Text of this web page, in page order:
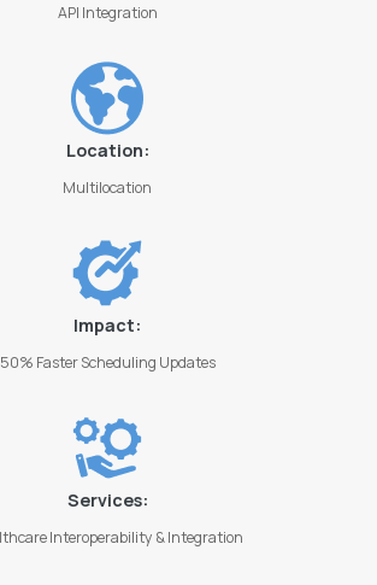
API Integration
Location:
Multilocation
Impact:
50% Faster Scheduling Updates
Services:
Interoperability & Integration